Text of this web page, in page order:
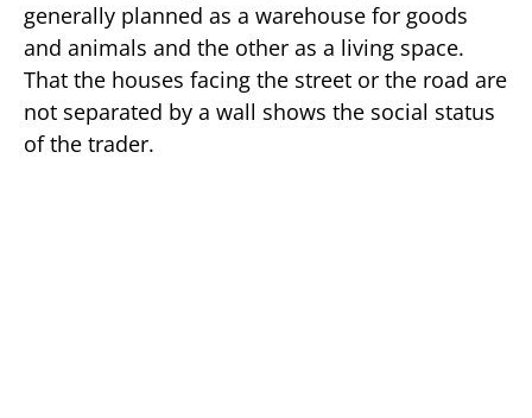
generally planned as a warehouse for goods
and animals and the other as a living space.
That the houses facing the street or the road are
not separated by a wall shows the social status
of the trader.